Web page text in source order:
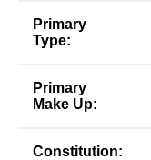
Primary
Type:
Primary
Make Up:
Constitution: